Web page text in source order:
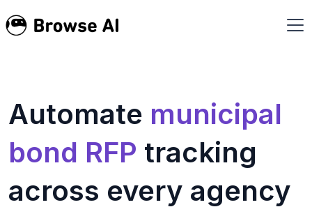
Automate municipal
bond RFP tracking
across every agency